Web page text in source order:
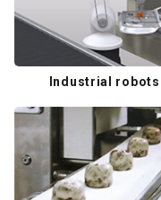
Industrial robots